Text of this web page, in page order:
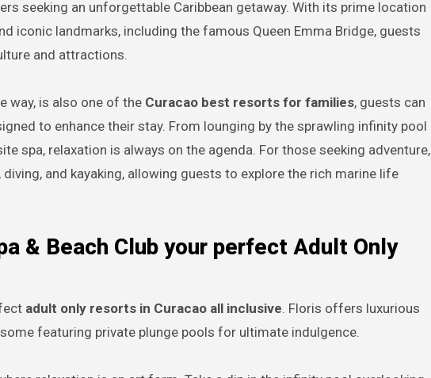
seeking an unforgettable Caribbean getaway. With its prime location
iconic landmarks, including the famous Queen Emma Bridge, guests
and attractions.
way, is also one of the Curacao best resorts for families, guests can
to enhance their stay. From lounging by the sprawling infinity pool
spa, relaxation is always on the agenda. For those seeking adventure,
and kayaking, allowing guests to explore the rich marine life
& Beach Club your perfect Adult Only
adult only resorts in Curacao all inclusive. Floris offers luxurious
featuring private plunge pools for ultimate indulgence.